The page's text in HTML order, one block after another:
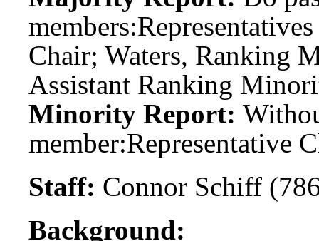
members:
Chair; Waters, Ranking
Assistant Ranking
Minority Report:
member:Representative
Staff: Connor Schiff
Background: